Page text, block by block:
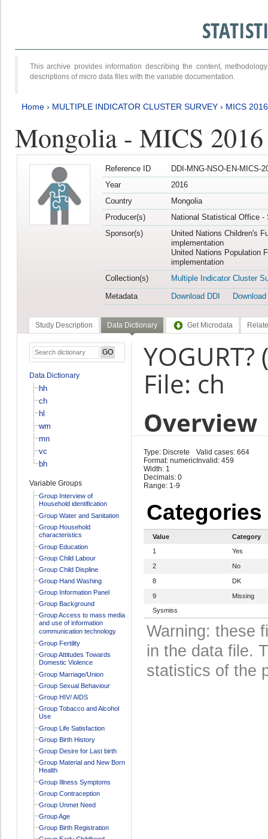
This archive provides information describing the content,
descriptions of micro data files with the variable documentation.
Home › MULTIPLE INDICATOR CLUSTER SURVEY › MICS
Mongolia - MICS
Reference ID
DDI-MNG-NSO-EN-MICS-
Year
2016
Country
Mongolia
Producer(s)
National Statistical Office -
Sponsor(s)
United Nations Children's
implementation
United Nations Population
implementation
Collection(s)
Multiple Indicator Cluster
Metadata
Download DDI
Study Description Data Dictionary Get Microdata
Data Dictionary
hh
ch
hl
wm
mn
vc
bh
Variable Groups
Group Interview of
Household identification
Group Water and Sanitation
Group Household
characteristics
Group Education
Group Child Labour
Group Child Displine
Group Hand Washing
Group Information Panel
Group Background
Group Access to mass media
and use of information
communication technology
Group Fertility
Group Attitudes Towards
Domestic Violence
Group Marriage/Union
Group Sexual Behaviour
Group HIV/ AIDS
Group Tobacco and Alcohol
Use
Group Life Satisfaction
Group Birth History
Group Desire for Last birth
Group Material and New Born
Health
Group Illness Symptoms
Group Contraception
Group Unmet Need
Group Age
Group Birth Registration
YOGURT?
File: ch
Overview
Type: Discrete
Format: numeric
Width: 1
Decimals: 0
Range: 1-9
Valid cases: 664
Invalid: 459
Categories
Value
Category
1
Yes
2 No
8 DK
9
Missing
Sysmiss
Warning: these
in the data file.
statistics of the